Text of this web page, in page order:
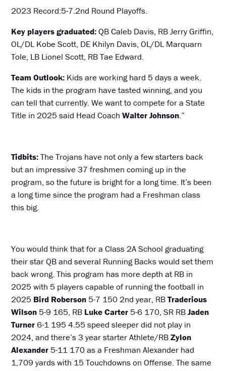
2023 Record:5-7.2nd Round Playoffs.
Key players graduated:QB Caleb Davis, RB Jerry Griffin,
OL/DL Kobe Scott, DE Khilyn Davis, OL/DL Marquarn
Tole, LB Lionel Scott, RB Tae Edward.
Team Outlook: Kids are working hard 5 days a week.
The kids in the program have tasted winning, and you
can tell that currently. We want to compete for a State
Title in 2025 said Head CoachWalter Johnson.”
Tidbits:The Trojans have not only a few starters back
but an impressive 37 freshmen coming up in the
program, so the future is bright for a long time. It’s been
a long time since the program had a Freshman class
this big.
You would think that for a Class 2A School graduating
their star QB and several Running Backs would set them
back wrong. This program has more depth at RB in
2025 with 5 players capable of running the football in
2025 Bird Roberson 5-7 150 2nd year, RBTraderious
Wilson 5-9 165, RB Luke Carter 5-6 170, SR RBJaden
Turner6-1 195 4.55 speed sleeper did not play in
2024, and there’s 3 year starter Athlete/RBZylon
Alexander 5-11 170 as a Freshman Alexander had
1,709 yards with 15 Touchdowns on Offense. The same